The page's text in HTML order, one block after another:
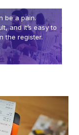
be a pain.
and it’s easy to
the register.